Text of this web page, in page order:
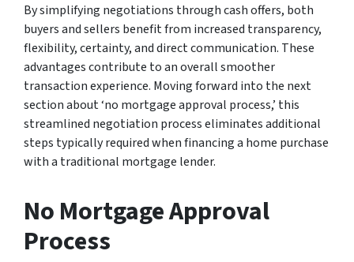
By simplifying negotiations through cash offers, both
buyers and sellers benefit from increased transparency,
flexibility, certainty, and direct communication. These
advantages contribute to an overall smoother
transaction experience. Moving forward into the next
section about ‘no mortgage approval process,’ this
streamlined negotiation process eliminates additional
steps typically required when financing a home purchase
with a traditional mortgage lender.
No Mortgage Approval
Process